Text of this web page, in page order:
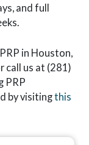
and full
in Houston,
call us at (281)
PRP
by visitingthis